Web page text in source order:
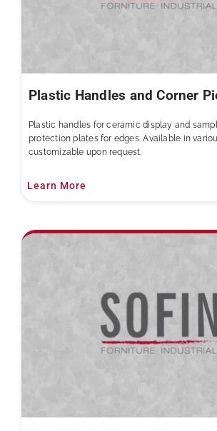
Plastic Handles and Corner
Plastic handles for ceramic display and
protection plates for edges. Available in
customizable upon request.
Learn More